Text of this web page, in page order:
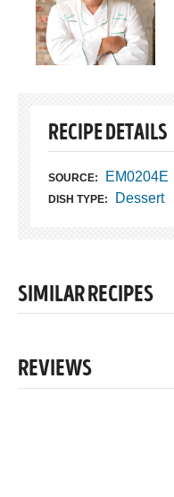
RECIPE DETAILS
SOURCE: EM0204E
DISH TYPE: Dessert
SIMILAR RECIPES
REVIEWS